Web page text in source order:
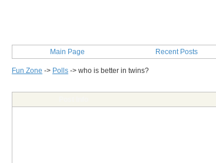
Main Page Recent Posts
Fun Zone -> Polls -> who is better in twins?